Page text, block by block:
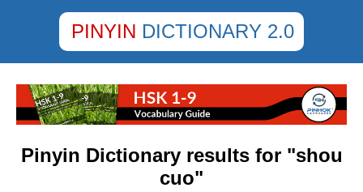
PINYIN DICTIONARY 2.0
Pinyin Dictionary results for "shou
cuo"